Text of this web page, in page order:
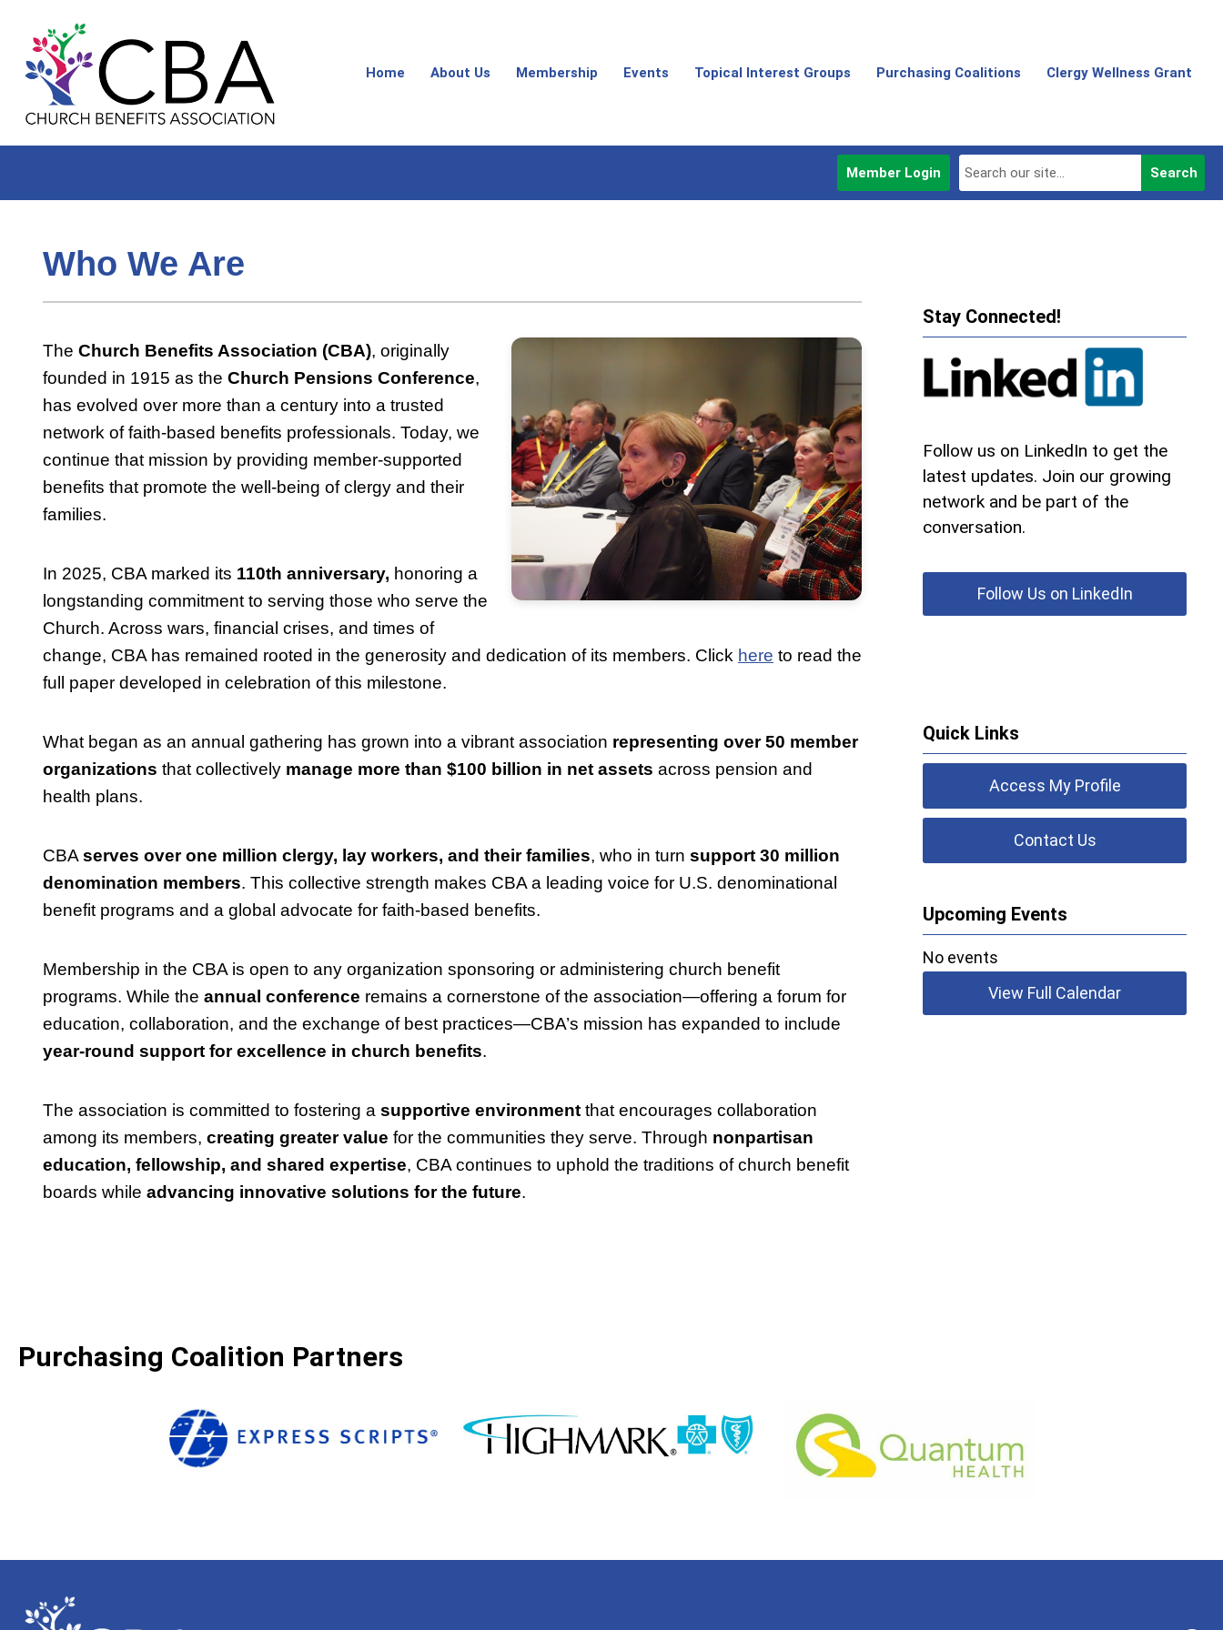
Home About Us Membership Events Topical Interest Groups Purchasing Coalitions Clergy Wellness Grant
Search
Member Login
Who We Are
The Church Benefits Association (CBA), originally
founded in 1915 as the Church Pensions Conference,
has evolved over more than a century into a trusted
network of faith-based benefits professionals. Today, we
continue that mission by providing member-supported
benefits that promote the well-being of clergy and their
families.
In 2025, CBA marked its 110th anniversary, honoring a
longstanding commitment to serving those who serve the
Church. Across wars, financial crises, and times of
change, CBA has remained rooted in the generosity and dedication of its members. Click here to read the
full paper developed in celebration of this milestone.
What began as an annual gathering has grown into a vibrant association representing over 50 member
organizations that collectively manage more than $100 billion in net assets across pension and
health plans.
CBAserves over one million clergy, lay workers, and their families, who in turn support 30 million
denomination members. This collective strength makes CBA a leading voice for U.S. denominational
benefit programs and a global advocate for faith-based benefits.
Membership in the CBA is open to any organization sponsoring or administering church benefit
programs. While the annual conference remains a cornerstone of the association—offering a forum for
education, collaboration, and the exchange of best practices—CBA’s mission has expanded to include
year-round support for excellence in church benefits.
The association is committed to fostering a supportive environment that encourages collaboration
among its members, creating greater value for the communities they serve. Through nonpartisan
education, fellowship, and shared expertise, CBA continues to uphold the traditions of church benefit
boards while advancing innovative solutions for the future.
Stay Connected!
Follow us on LinkedIn to get the
latest updates. Join our growing
network and be part of the
conversation.
Follow Us on LinkedIn
Quick Links
Access My Profile
Contact Us
Upcoming Events
No events
View Full Calendar
Purchasing Coalition Partners